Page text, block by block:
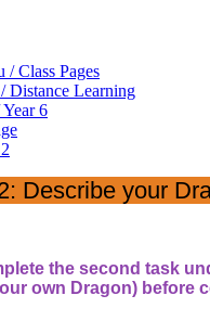
/ Class Pages
Distance Learning
6
Describe your
the second task
own Dragon) before